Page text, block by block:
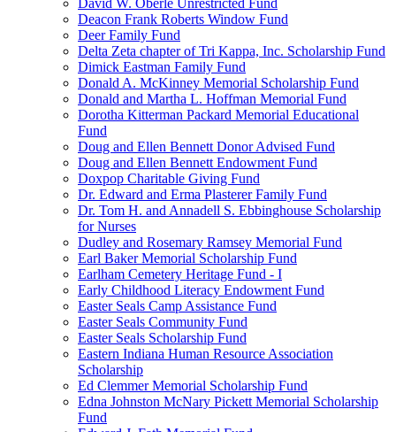
David W. Oberle Unrestricted Fund
Deacon Frank Roberts Window Fund
Deer Family Fund
Delta Zeta chapter of Tri Kappa, Inc. Scholarship Fund
Dimick Eastman Family Fund
Donald A. McKinney Memorial Scholarship Fund
Donald and Martha L. Hoffman Memorial Fund
Dorotha Kitterman Packard Memorial Educational
Fund
Doug and Ellen Bennett Donor Advised Fund
Doug and Ellen Bennett Endowment Fund
Doxpop Charitable Giving Fund
Dr. Edward and Erma Plasterer Family Fund
Dr. Tom H. and Annadell S. Ebbinghouse Scholarship
for Nurses
Dudley and Rosemary Ramsey Memorial Fund
Earl Baker Memorial Scholarship Fund
Earlham Cemetery Heritage Fund - I
Early Childhood Literacy Endowment Fund
Easter Seals Camp Assistance Fund
Easter Seals Community Fund
Easter Seals Scholarship Fund
Eastern Indiana Human Resource Association
Scholarship
Ed Clemmer Memorial Scholarship Fund
Edna Johnston McNary Pickett Memorial Scholarship
Fund